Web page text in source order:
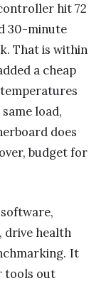
hit 72
30-minute
That is within
a cheap
load,
does
budget for
drive health
It
tools out